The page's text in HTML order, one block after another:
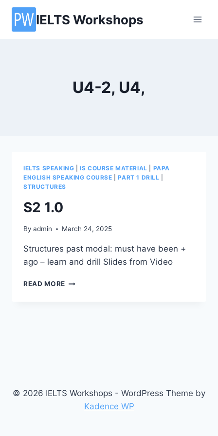
Skip
content
IELTS Workshops
U4-2, U4,
IELTS SPEAKING |IS COURSE MATERIAL
PAPA
ENGLISH SPEAKING COURSE |PART 1 DRILL
STRUCTURES
S2 1.0
By admin March 24, 2025
Structures past modal: must have been +
ago – learn and drill Slides from Video
READ MORE S2
© 2026 IELTS Workshops - WordPress Theme by
Kadence WP